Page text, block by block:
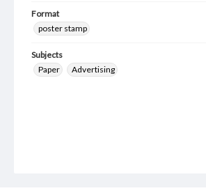
Format
poster stamp
Subjects
Paper
Advertising